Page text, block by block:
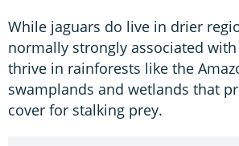
While jaguars do live in drier
normally strongly associated
thrive in rainforests like the
swamplands and wetlands that
cover for stalking prey.